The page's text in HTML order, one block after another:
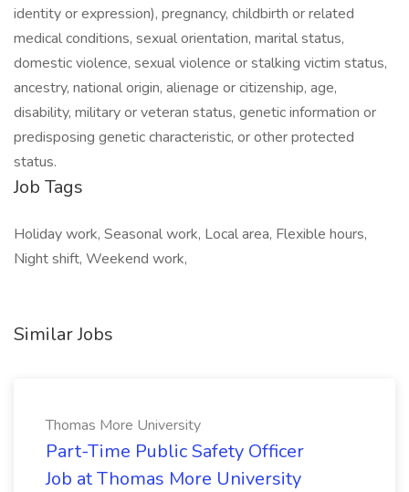
identity or expression), pregnancy, childbirth or related
medical conditions, sexual orientation, marital status,
domestic violence, sexual violence or stalking victim status,
ancestry, national origin, alienage or citizenship, age,
disability, military or veteran status, genetic information or
predisposing genetic characteristic, or other protected
status.
Job Tags
Holiday work, Seasonal work, Local area, Flexible hours,
Night shift, Weekend work,
Similar Jobs
Thomas More University
Part-Time Public Safety Officer
Job at Thomas More University